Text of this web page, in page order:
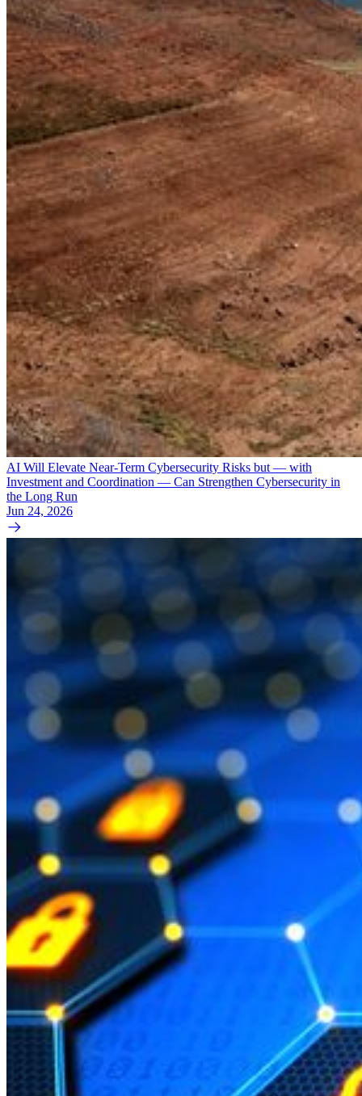
AI Will Elevate Near-Term Cybersecurity Risks but — with
Investment and Coordination — Can Strengthen Cybersecurity in
the Long Run
Jun 24, 2026